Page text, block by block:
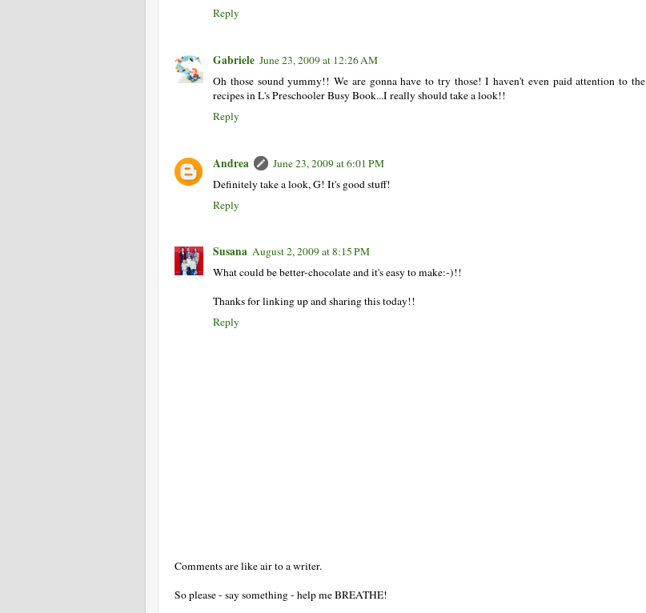
Reply
Gabriele June 23, 2009 at 12:26 AM
Oh those sound yummy!! We are gonna have to try those! I haven't even paid attention to the
recipes in L's Preschooler Busy Book...I really should take a look!!
Reply
Andrea
June 23, 2009 at 6:01 PM
Definitely take a look, G! It's good stuff!
Reply
Susana August 2, 2009 at 8:15 PM
What could be better-chocolate and it's easy to make:-)!!
Thanks for linking up and sharing this today!!
Reply
Comments are like air to a writer.
So please - say something - help me BREATHE!